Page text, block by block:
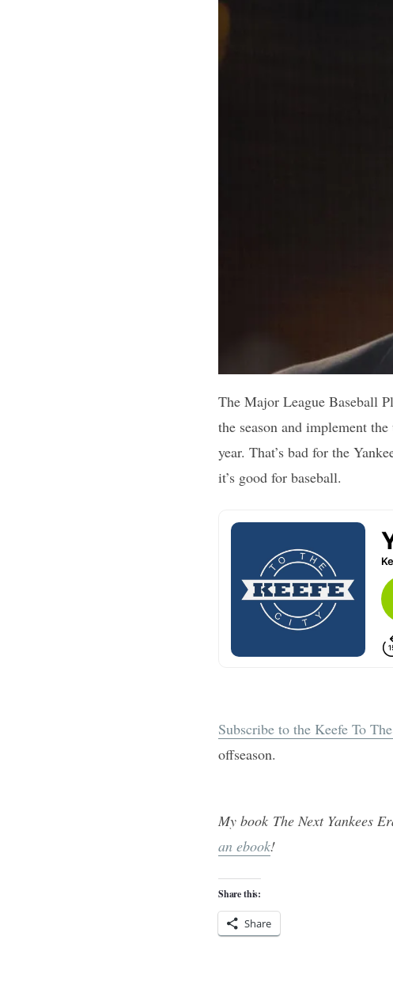
The Major League Baseball
the season and implement
year. That’s bad for the
it’s good for baseball.
Subscribe to the Keefe To
offseason.
My book The Next Yankees
an ebook!
Share this:
Share